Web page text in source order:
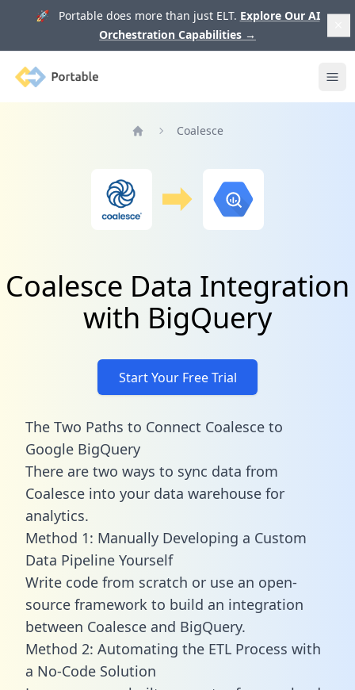
🚀 Portable does more than just ELT. Explore Our AI
Orchestration Capabilities →
Portable
Coalesce
Coalesce Data Integration
with BigQuery
Start Your Free Trial
The Two Paths to Connect Coalesce to
Google BigQuery
There are two ways to sync data from
Coalesce into your data warehouse for
analytics.
Method 1: Manually Developing a Custom
Data Pipeline Yourself
Write code from scratch or use an open-
source framework to build an integration
between Coalesce and BigQuery.
Method 2: Automating the ETL Process with
a No-Code Solution